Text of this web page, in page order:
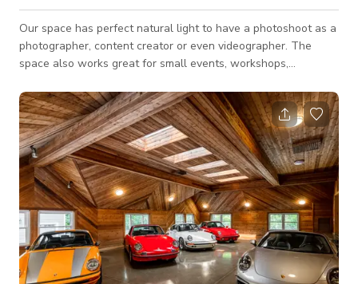
Our space has perfect natural light to have a photoshoot as a
photographer, content creator or even videographer. The
space also works great for small events, workshops,
have a backdrop system with white seamless paper for all
photographer needs, as well as a variety of curated modern
furniture and props for guests to utilize during their rental. We
have a mini fridge with complimentary drinks and we have a
keyless entry into our space g